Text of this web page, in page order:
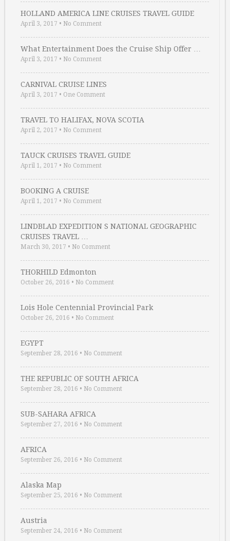
HOLLAND AMERICA LINE CRUISES TRAVEL GUIDE
April 3, 2017 • No Comment
What Entertainment Does the Cruise Ship Offer …
April 3, 2017 • No Comment
CARNIVAL CRUISE LINES
April 3, 2017 • One Comment
TRAVEL TO HALIFAX, NOVA SCOTIA
April 2, 2017 • No Comment
TAUCK CRUISES TRAVEL GUIDE
April 1, 2017 • No Comment
BOOKING A CRUISE
April 1, 2017 • No Comment
LINDBLAD EXPEDITION S NATIONAL GEOGRAPHIC
CRUISES TRAVEL …
March 30, 2017 • No Comment
THORHILD Edmonton
October 26, 2016 • No Comment
Lois Hole Centennial Provincial Park
October 26, 2016 • No Comment
EGYPT
September 28, 2016 • No Comment
THE REPUBLIC OF SOUTH AFRICA
September 28, 2016 • No Comment
SUB-SAHARA AFRICA
September 27, 2016 • No Comment
AFRICA
September 26, 2016 • No Comment
Alaska Map
September 25, 2016 • No Comment
Austria
September 24, 2016 • No Comment